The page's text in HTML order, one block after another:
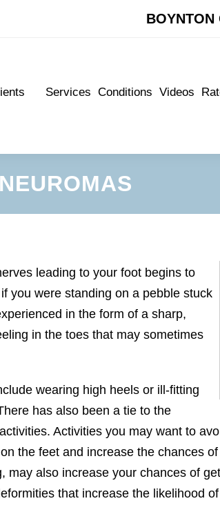
BOYNTON
Services Conditions Videos
BOYNTON
Services Conditions Videos
NEUROMAS
leading to your foot begins to
you were standing on a pebble stuck
in the form of a sharp,
in the toes that may sometimes
wearing high heels or ill-fitting
has also been a tie to the
Activities you may want to
the feet and increase the chances
also increase your chances of
that increase the likelihood